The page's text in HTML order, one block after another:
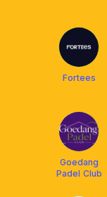
Fortees
Goedang
Padel Club